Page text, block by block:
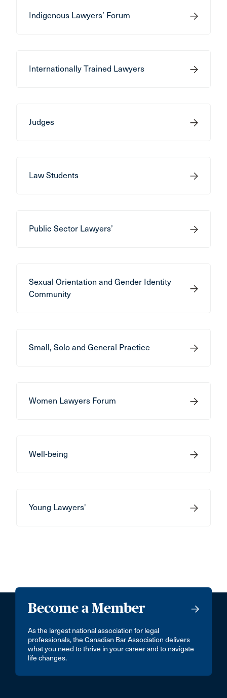
Indigenous Lawyers’ Forum
Internationally Trained Lawyers
Judges
Law Students
Public Sector Lawyers’
Sexual Orientation and Gender Identity
Community
Small, Solo and General Practice
Women Lawyers Forum
Well-being
Young Lawyers'
Become a Member
As the largest national association for legal
professionals, the Canadian Bar Association delivers
what you need to thrive in your career and to navigate
life changes.